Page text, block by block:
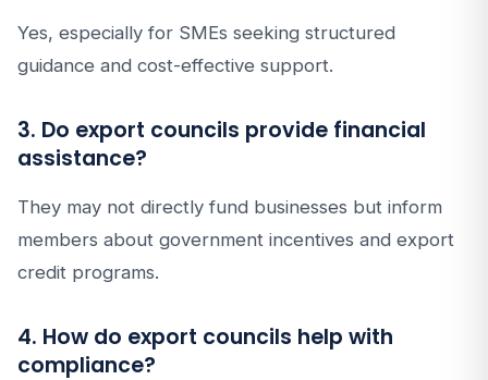
Yes, especially for SMEs seeking structured
guidance and cost-effective support.
3. Do export councils provide financial
assistance?
They may not directly fund businesses but inform
members about government incentives and export
credit programs.
4. How do export councils help with
compliance?